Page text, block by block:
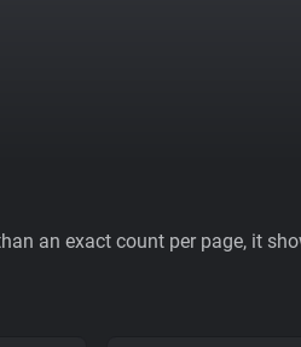
an exact count per page, it